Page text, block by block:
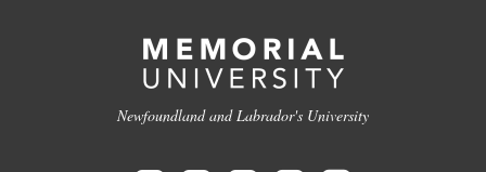
Newfoundland and Labrador's University